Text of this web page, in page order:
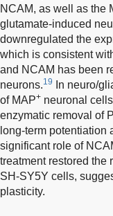
NCAM, as well as the
glutamate-induced
downregulated the
which is consistent
and NCAM has been
neurons.19
In neuro/
of MAP+ neuronal
enzymatic removal of
long-term potentiation
significant role of
treatment restored the
SH-SY5Y cells,
plasticity.